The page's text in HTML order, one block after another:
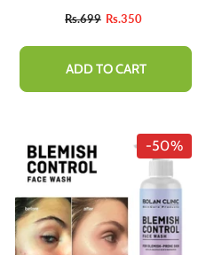
Rs.699 Rs.350
ADD TO CART
-50%